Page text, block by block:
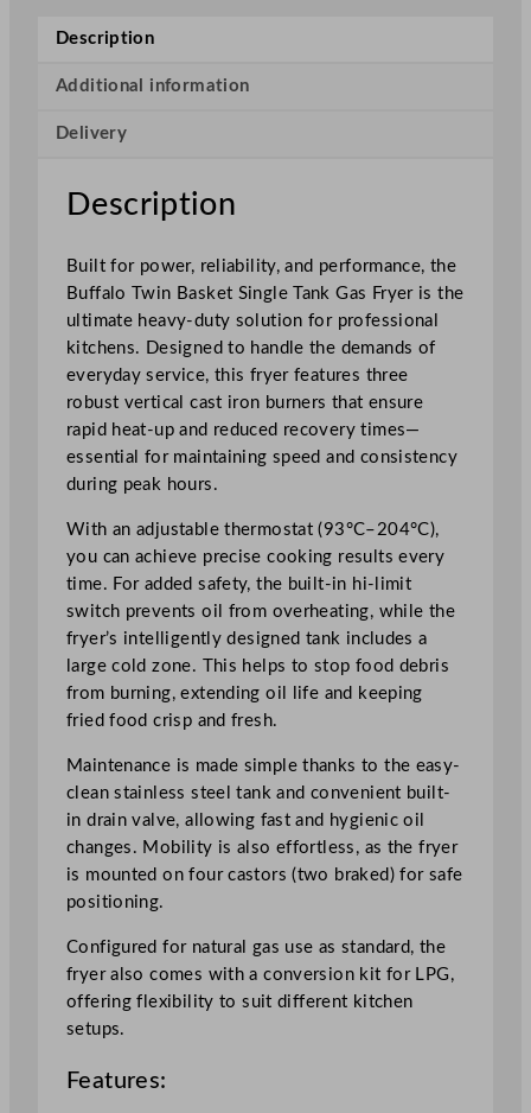
a
k
t
S
n
g
l
e
T
a
n
k
F
e
n
g
G
a
s
F
y
e
r
2
L
Description
Additional information
Delivery
Description
Built for power, reliability, and performance, the
Buffalo Twin Basket Single Tank Gas Fryer is the
ultimate heavy-duty solution for professional
kitchens. Designed to handle the demands of
everyday service, this fryer features three
robust vertical cast iron burners that ensure
rapid heat-up and reduced recovery times—
essential for maintaining speed and consistency
during peak hours.
With an adjustable thermostat (93°C–204°C),
you can achieve precise cooking results every
time. For added safety, the built-in hi-limit
switch prevents oil from overheating, while the
fryer’s intelligently designed tank includes a
large cold zone. This helps to stop food debris
from burning, extending oil life and keeping
fried food crisp and fresh.
Maintenance is made simple thanks to the easy-
clean stainless steel tank and convenient built-
in drain valve, allowing fast and hygienic oil
changes. Mobility is also effortless, as the fryer
is mounted on four castors (two braked) for safe
positioning.
Configured for natural gas use as standard, the
fryer also comes with a conversion kit for LPG,
offering flexibility to suit different kitchen
setups.
Features: